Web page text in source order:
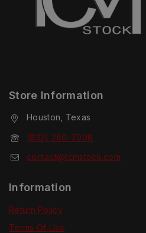
Store Information
Houston, Texas
(832) 280-7008
contact@tcmstock.com
Information
Return Policy
Terms Of Use